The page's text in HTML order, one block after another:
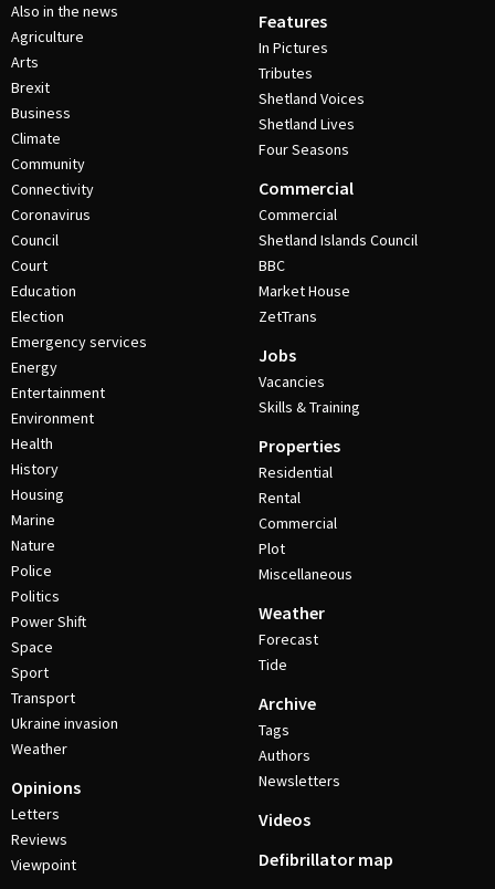
Also in the news
Agriculture
Arts
Brexit
Business
Climate
Community
Connectivity
Coronavirus
Council
Court
Education
Election
Emergency services
Energy
Entertainment
Environment
Health
History
Housing
Marine
Nature
Police
Politics
Power Shift
Space
Sport
Transport
Ukraine invasion
Weather
Opinions
Letters
Reviews
Viewpoint
Features
In Pictures
Tributes
Shetland Voices
Shetland Lives
Four Seasons
Commercial
Commercial
Shetland Islands Council
BBC
Market House
ZetTrans
Jobs
Vacancies
Skills & Training
Properties
Residential
Rental
Commercial
Plot
Miscellaneous
Weather
Forecast
Tide
Archive
Tags
Authors
Newsletters
Videos
Defibrillator map